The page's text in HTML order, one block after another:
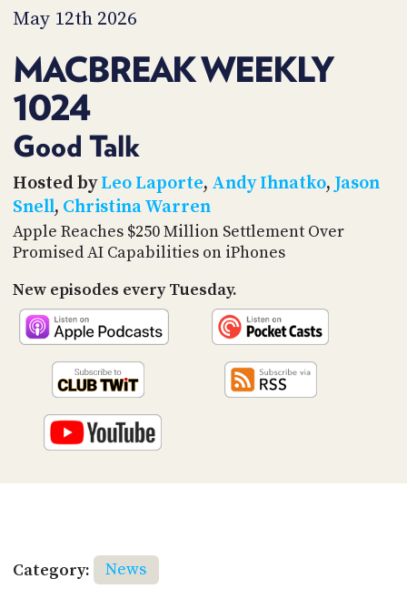
May 12th 2026
MACBREAK WEEKLY
1024
Good Talk
Hosted byLeo Laporte, Andy Ihnatko, Jason
Snell, Christina Warren
Apple Reaches $250 Million Settlement Over
Promised AI Capabilities on iPhones
New episodes every Tuesday.
Category:
News
TIP
SOCIAL
CONTACT
US